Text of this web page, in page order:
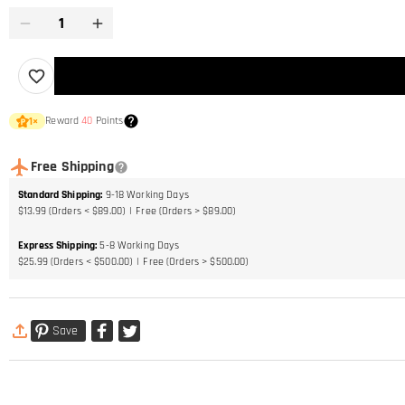
1× Reward40 Points
Free Shipping
Standard Shipping: 9-18 Working Days
$13.99 (Orders < $89.00)
Free (Orders > $89.00)
Express Shipping: 5-8 Working Days
$25.99 (Orders < $500.00)
Free (Orders > $500.00)
Save